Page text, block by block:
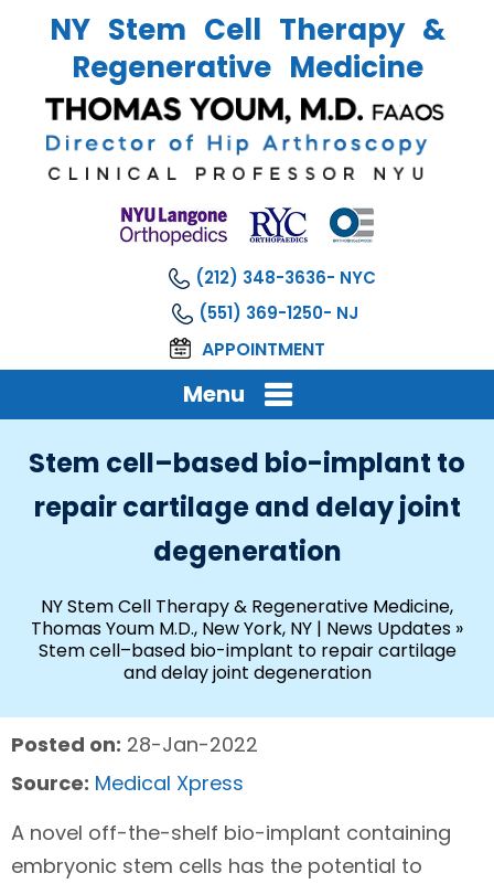
NY Stem Cell Therapy &
Regenerative Medicine
(212) 348-3636
(551) 369-1250
APPOINTMENT
Menu
Stem cell–based bio-implant to
repair cartilage and delay joint
degeneration
NY Stem Cell Therapy & Regenerative Medicine,
Thomas Youm M.D., New York, NY | News Updates »
Stem cell–based bio-implant to repair cartilage
and delay joint degeneration
Posted on: 28-Jan-2022
Source: Medical Xpress
A novel off-the-shelf bio-implant containing
embryonic stem cells has the potential to